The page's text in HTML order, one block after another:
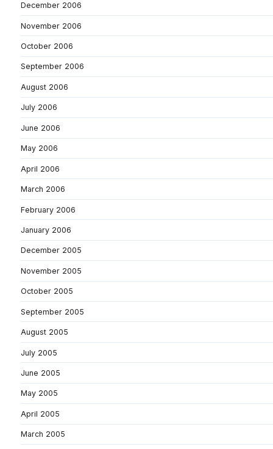
December 2006
November 2006
October 2006
September 2006
August 2006
July 2006
June 2006
May 2006
April 2006
March 2006
February 2006
January 2006
December 2005
November 2005
October 2005
September 2005
August 2005
July 2005
June 2005
May 2005
April 2005
March 2005